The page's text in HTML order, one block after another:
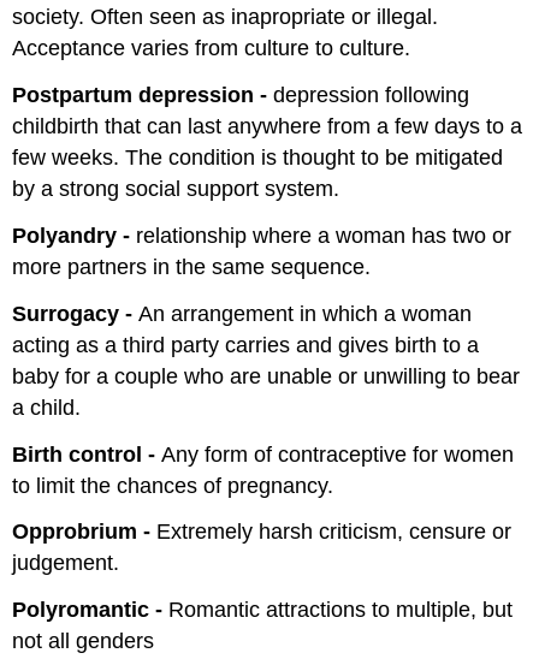
society. Often seen as inapropriate or illegal.
Acceptance varies from culture to culture.
Postpartum depression - depression following
childbirth that can last anywhere from a few days to a
few weeks. The condition is thought to be mitigated
by a strong social support system.
Polyandry - relationship where a woman has two or
more partners in the same sequence.
Surrogacy - An arrangement in which a woman
acting as a third party carries and gives birth to a
baby for a couple who are unable or unwilling to bear
a child.
Birth control - Any form of contraceptive for women
to limit the chances of pregnancy.
Opprobrium - Extremely harsh criticism, censure or
judgement.
Polyromantic - Romantic attractions to multiple, but
not all genders